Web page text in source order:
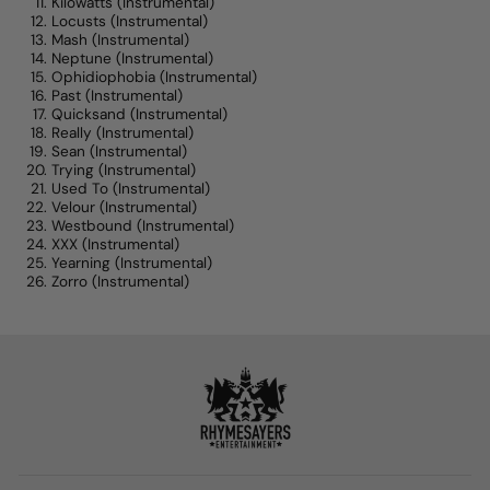
Locusts (Instrumental)
Mash (Instrumental)
Neptune (Instrumental)
Ophidiophobia (Instrumental)
Past (Instrumental)
Quicksand (Instrumental)
Really (Instrumental)
Sean (Instrumental)
Trying (Instrumental)
Used To (Instrumental)
Velour (Instrumental)
Westbound (Instrumental)
XXX (Instrumental)
Yearning (Instrumental)
Zorro (Instrumental)